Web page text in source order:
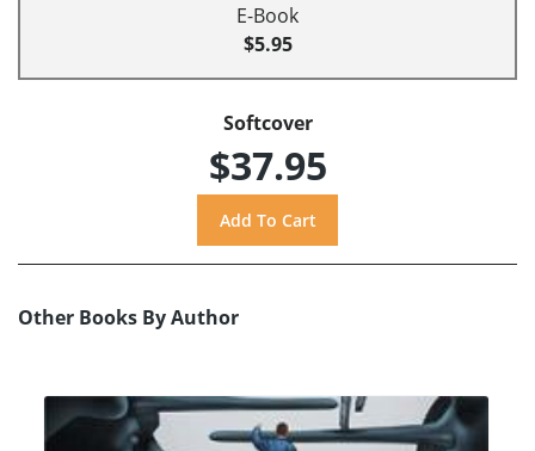
E-Book
$5.95
Softcover
$37.95
Other Books By Author